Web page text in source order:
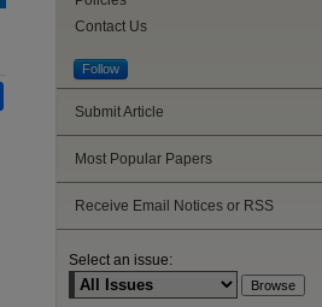
Contact Us
Follow
Submit Article
Most Popular Papers
Receive Email Notices or RSS
Select an issue: